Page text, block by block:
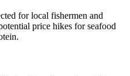
for local fishermen and
price hikes for seafood